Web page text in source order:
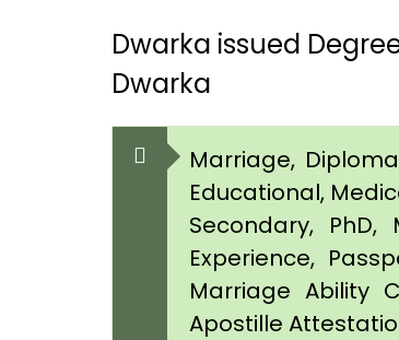
Dwarka issued
Dwarka
Marriage,
Educational,
Secondary, PhD,
Experience,
Marriage Ability
Apostille